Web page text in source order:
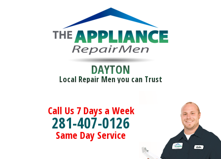
DAYTON
Local Repair Men you can Trust
Call Us 7 Days a Week
281-407-0126
Same Day Service